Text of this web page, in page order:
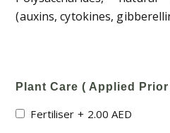
(auxins, cytokines,
Plant Care ( Applied
Fertiliser + 2.00AED